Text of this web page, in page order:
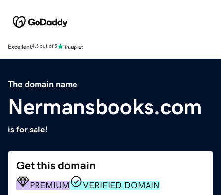
Excellent4.5 out of 5
The domain name
Nermansbooks.com
is for sale!
Get this domain
PREMIUM VERIFIED DOMAIN